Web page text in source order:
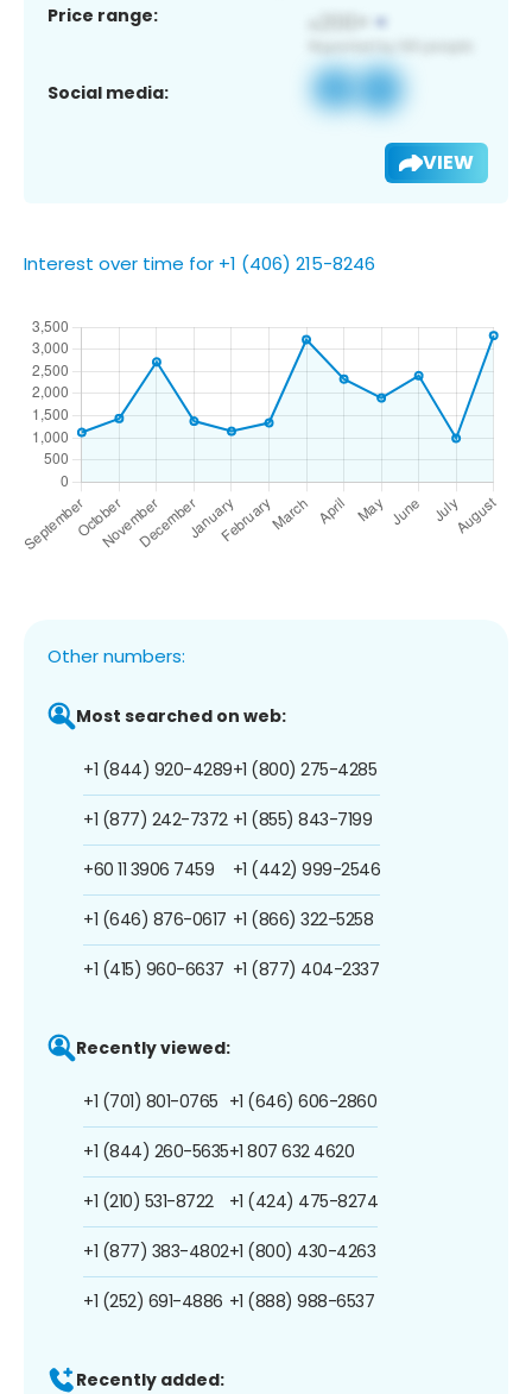
Price range:
Social media:
VIEW
Interest over time for +1 (406) 215-8246
Other numbers:
Most searched on web:
+1 (844) 920-4289
+1 (877) 242-7372
+60 11 3906 7459
+1 (646) 876-0617
+1 (415) 960-6637
+1 (800) 275-4285
+1 (855) 843-7199
+1 (442) 999-2546
+1 (866) 322-5258
+1 (877) 404-2337
Recently viewed:
+1 (701) 801-0765
+1 (844) 260-5635
+1 (210) 531-8722
+1 (877) 383-4802
+1 (252) 691-4886
+1 (646) 606-2860
+1 807 632 4620
+1 (424) 475-8274
+1 (800) 430-4263
+1 (888) 988-6537
Recently added: